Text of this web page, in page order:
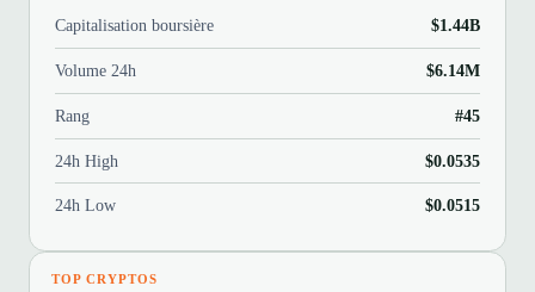
Capitalisation boursière $1.44B
Volume 24h $6.14M
Rang #45
24h High $0.0535
24h Low $0.0515
TOP CRYPTOS